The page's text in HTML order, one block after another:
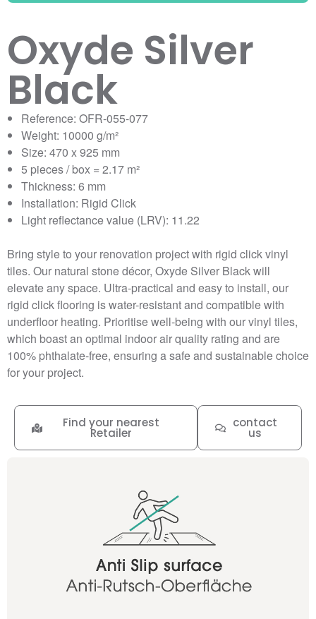
Oxyde Silver
Black
Reference: OFR-055-077
Weight: 10000 g/m²
Size: 470 x 925 mm
5 pieces / box = 2.17 m²
Thickness: 6 mm
Installation: Rigid Click
Light reflectance value (LRV): 11.22
Bring style to your renovation project with rigid click vinyl
tiles. Our natural stone décor, Oxyde Silver Black will
elevate any space. Ultra-practical and easy to install, our
rigid click flooring is water-resistant and compatible with
underfloor heating. Prioritise well-being with our vinyl tiles,
which boast an optimal indoor air quality rating and are
100% phthalate-free, ensuring a safe and sustainable choice
for your project.
contact
us
Find your nearest
Retailer